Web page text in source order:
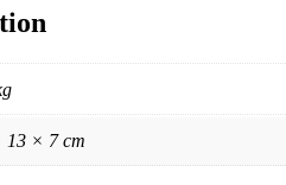
13 × 7 cm